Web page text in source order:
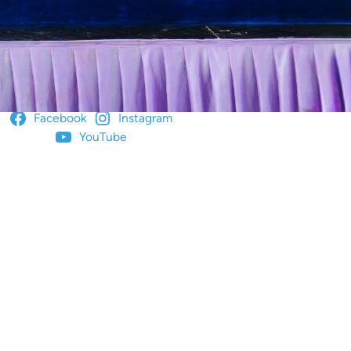
us for more!
Facebook
Instagram
YouTube